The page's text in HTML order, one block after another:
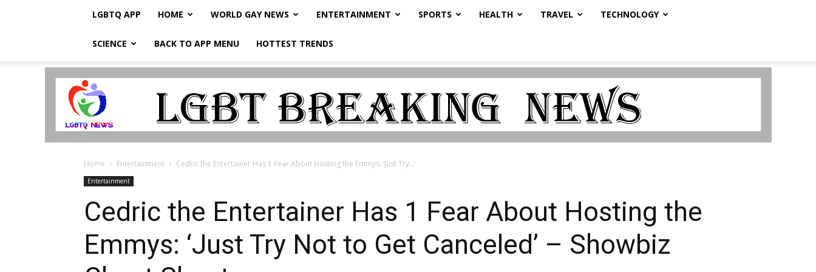
LGBTQ APP HOME WORLD GAY NEWS ENTERTAINMENT SPORTS HEALTH TRAVEL TECHNOLOGY
SCIENCE BACK TO APP MENU HOTTEST TRENDS
LGBTQ
Home Entertainment Cedric the Entertainer Has 1 Fear About Hosting the Emmys: ‘Just Try...
Entertainment
Cedric the Entertainer Has 1 Fear About Hosting the
Emmys: ‘Just Try Not to Get Canceled’ – Showbiz